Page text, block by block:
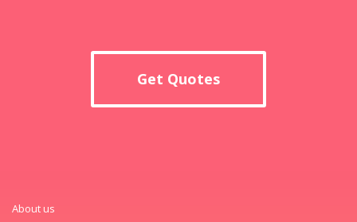
Get Quotes
About us